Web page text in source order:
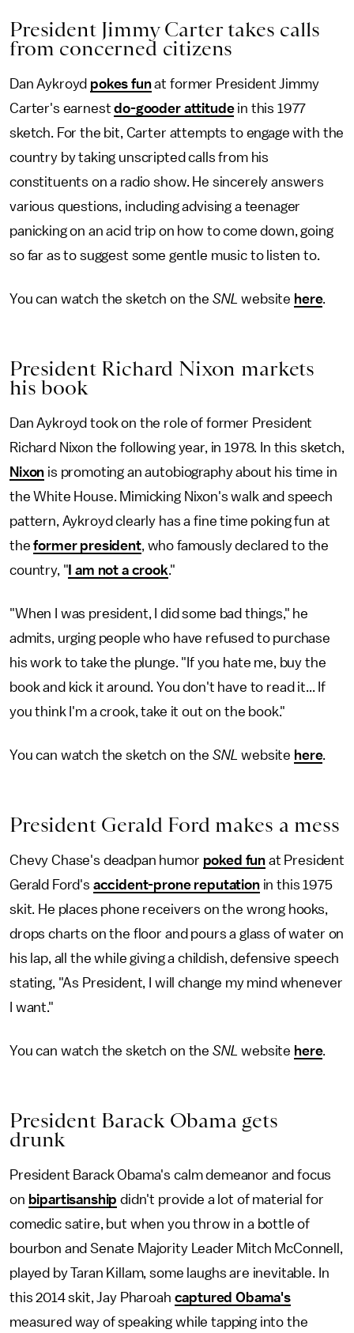
President Jimmy Carter takes calls
from concerned citizens
Dan Aykroyd pokes funat former President Jimmy
Carter's earnestdo-gooder attitudein this 1977
sketch. For the bit, Carter attempts to engage with the
country by taking unscripted calls from his
constituents on a radio show. He sincerely answers
various questions, including advising a teenager
panicking on an acid trip on how to come down, going
so far as to suggest some gentle music to listen to.
You can watch the sketch on the SNL website here.
President Richard Nixon markets
his book
Dan Aykroyd took on the role of former President
Richard Nixon the following year, in 1978. In this sketch,
Nixon is promoting an autobiography about his time in
the White House. Mimicking Nixon's walk and speech
pattern, Aykroyd clearly has a fine time poking fun at
theformer president, who famously declared to the
country, " I am not a crook."
"When I was president, I did some bad things," he
admits, urging people who have refused to purchase
his work to take the plunge. "If you hate me, buy the
book and kick it around. You don't have to read it... If
you think I'm a crook, take it out on the book."
You can watch the sketch on the SNLwebsite here.
President Gerald Ford makes a mess
Chevy Chase's deadpan humor poked fun at President
Gerald Ford's accident-prone reputationin this 1975
skit. He places phone receivers on the wrong hooks,
drops charts on the floor and pours a glass of water on
his lap, all the while giving a childish, defensive speech
stating, "As President, I will change my mind whenever
I want."
You can watch the sketch on the SNLwebsite here.
President Barack Obama gets
drunk
President Barack Obama's calm demeanor and focus
on bipartisanship didn't provide a lot of material for
comedic satire, but when you throw in a bottle of
bourbon and Senate Majority Leader Mitch McConnell,
played by Taran Killam, some laughs are inevitable. In
this 2014 skit, Jay Pharoah captured Obama's
measured way of speaking while tapping into the